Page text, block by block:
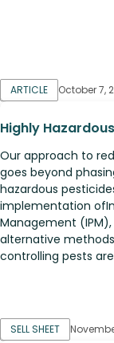
ARTICLE October 7,
Highly
Our approach to
goes beyond
hazardous
implementation
Management
alternative
controlling pests
SELL SHEET